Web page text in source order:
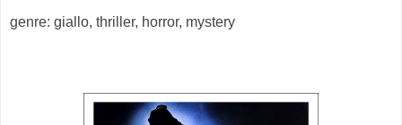
genre: giallo, thriller, horror, mystery